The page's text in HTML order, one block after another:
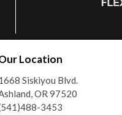
Location
Siskiyou Blvd.
OR 97520
3453